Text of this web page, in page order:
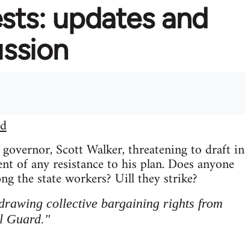
updates and
Scott Walker, threatening to draft in
of any resistance to his plan. Does anyone
the state workers? Uill they strike?
collective bargaining rights from
Guard."